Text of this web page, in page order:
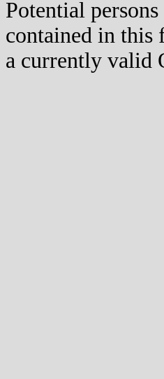
Potential
contained in this
a currently valid